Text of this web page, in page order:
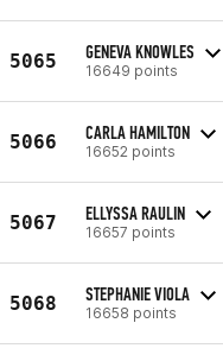
5065 GENEVA KNOWLES
16649 points
5066 CARLA HAMILTON
16652 points
5067 ELLYSSA RAULIN
16657 points
5068 STEPHANIE VIOLA
16658 points